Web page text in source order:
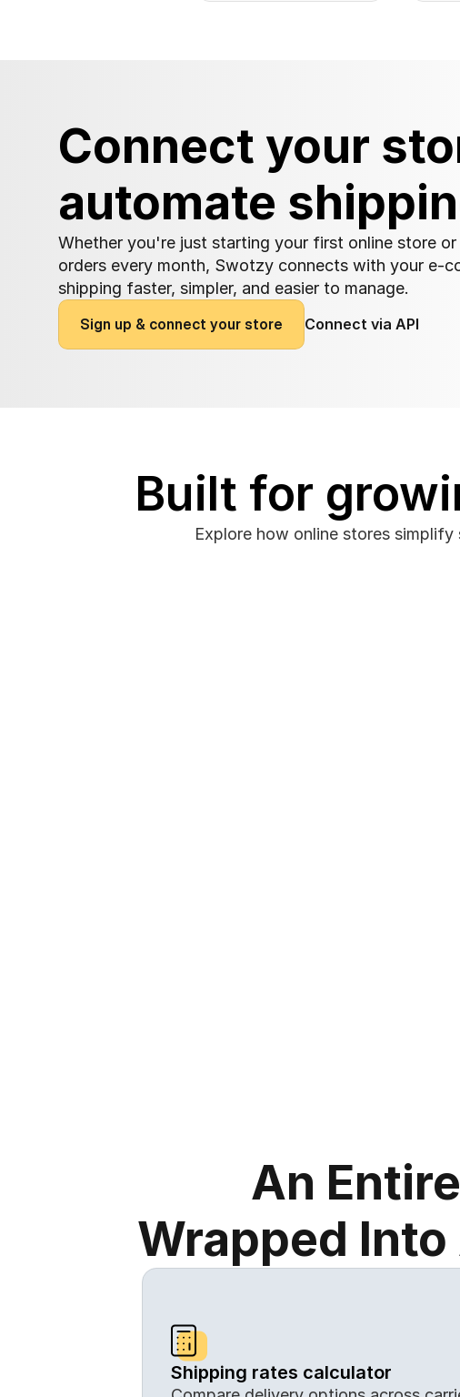
Connect your
automate
Whether you're just starting your first online store
orders every month, Swotzy connects with your e-
shipping faster, simpler, and easier to manage.
Sign up & connect your store Connect via API
Built for
Explore how online stores
An
Wrapped
Shipping rates calculator